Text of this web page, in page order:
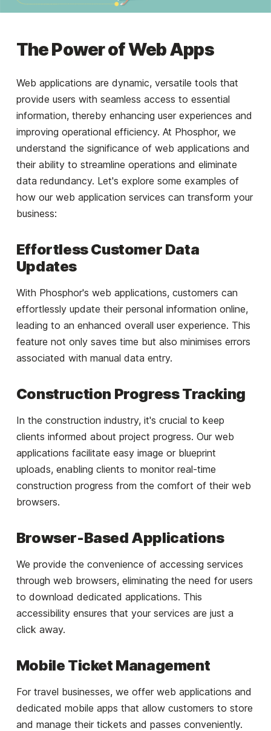
The Power of Web Apps
Web applications are dynamic, versatile tools that
provide users with seamless access to essential
information, thereby enhancing user experiences and
improving operational efficiency. At Phosphor, we
understand the significance of web applications and
their ability to streamline operations and eliminate
data redundancy. Let's explore some examples of
how our web application services can transform your
business:
Effortless Customer Data
Updates
With Phosphor's web applications, customers can
effortlessly update their personal information online,
leading to an enhanced overall user experience. This
feature not only saves time but also minimises errors
associated with manual data entry.
Construction Progress Tracking
In the construction industry, it's crucial to keep
clients informed about project progress. Our web
applications facilitate easy image or blueprint
uploads, enabling clients to monitor real-time
construction progress from the comfort of their web
browsers.
Browser-Based Applications
We provide the convenience of accessing services
through web browsers, eliminating the need for users
to download dedicated applications. This
accessibility ensures that your services are just a
click away.
Mobile Ticket Management
For travel businesses, we offer web applications and
dedicated mobile apps that allow customers to store
and manage their tickets and passes conveniently.